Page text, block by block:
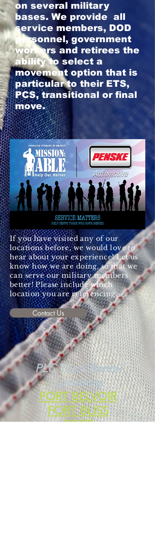
on several military
bases. We provide all
service members, DOD
personnel, government
workers and retirees the
ability to select a
movement option that is
particular to their ETS,
PCS, transitional or final
move.
If you have visited any of our
locations before, we would love to
hear about yourexperience! Let us
know how we are doing, so that we
can serve our military members
better! Please include which
location you are referencing.
Contact Us
PLC Truck Rental
Locations
FORT BELVOIR
FORT BLISS
FORT